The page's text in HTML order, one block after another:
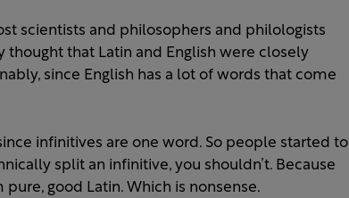
scientists and philosophers and philologists
thought that Latin and English were closely
since English has a lot of words that come
infinitives are one word. So people started to
split an infinitive, you shouldn’t. Because
good Latin. Which is nonsense.